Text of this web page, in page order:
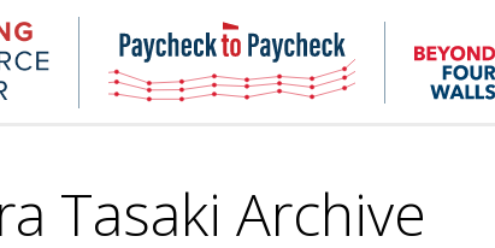
Housing
Research
Center
NHC
Paycheck-
to-
paycheck
Tasaki Archive